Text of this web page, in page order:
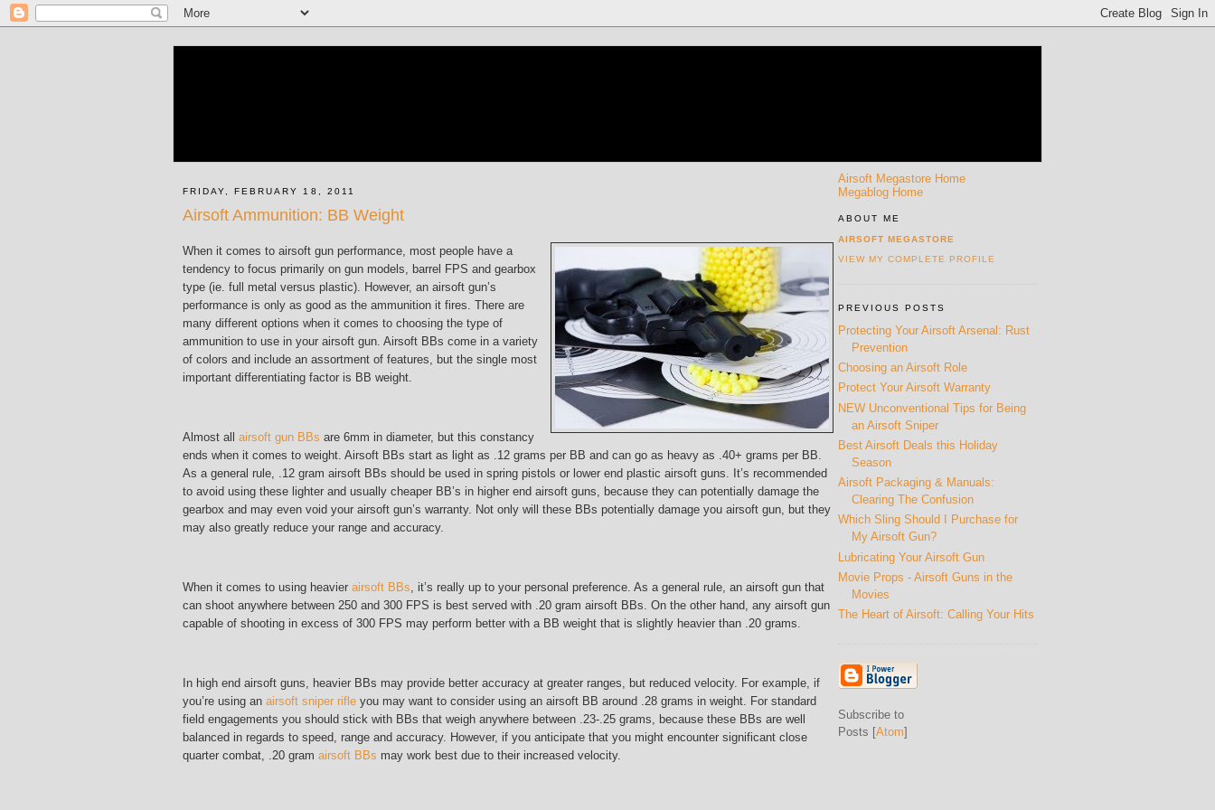
FRIDAY, FEBRUARY 18, 2011
Airsoft Ammunition: BB Weight
When it comes to airsoft gun performance, most people have a
tendency to focus primarily on gun models, barrel FPS and gearbox
type (ie. full metal versus plastic). However, an airsoft gun’s
performance is only as good as the ammunition it fires. There are
many different options when it comes to choosing the type of
ammunition to use in your airsoft gun. Airsoft BBs come in a variety
of colors and include an assortment of features, but the single most
important differentiating factor is BB weight.
Almost all airsoft gun BBs are 6mm in diameter, but this constancy
ends when it comes to weight. Airsoft BBs start as light as .12 grams per BB and can go as heavy as .40+ grams per BB.
As a general rule, .12 gram airsoft BBs should be used in spring pistols or lower end plastic airsoft guns. It’s recommended
to avoid using these lighter and usually cheaper BB’s in higher end airsoft guns, because they can potentially damage the
gearbox and may even void your airsoft gun’s warranty. Not only will these BBs potentially damage you airsoft gun, but they
may also greatly reduce your range and accuracy.
When it comes to using heavier airsoft BBs , it’s really up to your personal preference. As a general rule, an airsoft gun that
can shoot anywhere between 250 and 300 FPS is best served with .20 gram airsoft BBs. On the other hand, any airsoft gun
capable of shooting in excess of 300 FPS may perform better with a BB weight that is slightly heavier than .20 grams.
In high end airsoft guns, heavier BBs may provide better accuracy at greater ranges, but reduced velocity. For example, if
you’re using an airsoft sniper rifle you may want to consider using an airsoft BB around .28 grams in weight. For standard
field engagements you should stick with BBs that weigh anywhere between .23-.25 grams, because these BBs are well
balanced in regards to speed, range and accuracy. However, if you anticipate that you might encounter significant close
quarter combat, .20 gram airsoft BBs may work best due to their increased velocity.
Airsoft Megastore Home
Megablog Home
ABOUT ME
AIRSOFT MEGASTORE
VIEW MY COMPLETE PROFILE
PREVIOUS POSTS
Protecting Your Airsoft Arsenal: Rust
Prevention
Choosing an Airsoft Role
Protect Your Airsoft Warranty
NEW Unconventional Tips for Being
an Airsoft Sniper
Best Airsoft Deals this Holiday
Season
Airsoft Packaging & Manuals:
Clearing The Confusion
Which Sling Should I Purchase for
My Airsoft Gun?
Lubricating Your Airsoft Gun
Movie Props - Airsoft Guns in the
Movies
The Heart of Airsoft: Calling Your Hits
Subscribe to
Posts [Atom]